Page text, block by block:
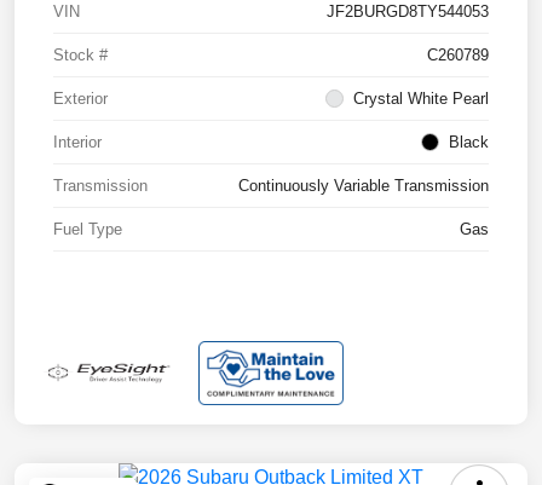
VIN JF2BURGD8TY544053
Stock # C260789
Exterior Crystal White Pearl
Interior Black
Transmission Continuously Variable Transmission
Fuel Type Gas